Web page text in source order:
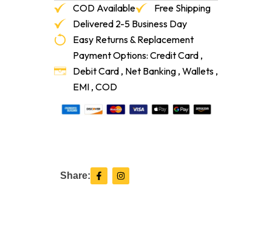
COD Available
Free Shipping
Delivered 2-5 Business Day
Easy Returns & Replacement
Payment Options: Credit Card ,
Debit Card , Net Banking , Wallets ,
EMI , COD
Share: F
a
c
I
n
s